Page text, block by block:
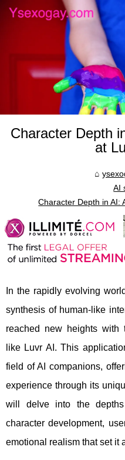
Character Depth
at
AI
Character Depth in AI:
In the rapidly evolving
synthesis of human-like
reached new heights with
like Luvr AI. This
field of AI companions,
experience through its
will delve into the
character development,
emotional realism that set it